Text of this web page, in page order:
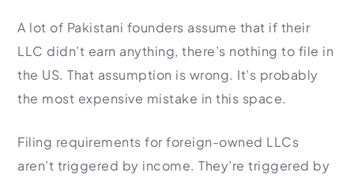
A lot of Pakistani founders assume that if their
LLC didn’t earn anything, there’s nothing to file in
the US. That assumption is wrong. It’s probably
the most expensive mistake in this space.
Filing requirements for foreign-owned LLCs
aren’t triggered by income. They’re triggered by